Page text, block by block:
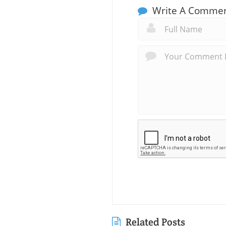
Write A
Related Posts